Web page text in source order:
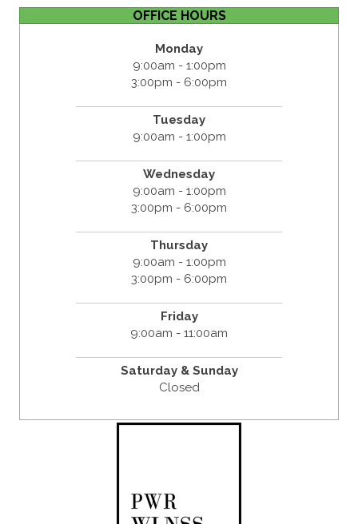
OFFICE HOURS
Monday
9:00am - 1:00pm
3:00pm - 6:00pm
Tuesday
9:00am - 1:00pm
Wednesday
9:00am - 1:00pm
3:00pm - 6:00pm
Thursday
9:00am - 1:00pm
3:00pm - 6:00pm
Friday
9:00am - 11:00am
Saturday & Sunday
Closed